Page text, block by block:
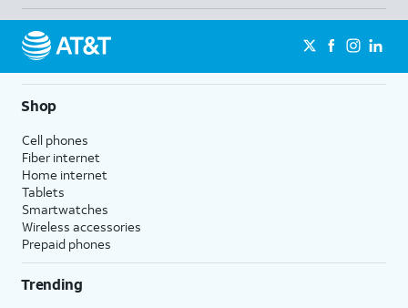
Shop
Cell phones
Fiber internet
Home internet
Tablets
Smartwatches
Wireless accessories
Prepaid phones
Trending